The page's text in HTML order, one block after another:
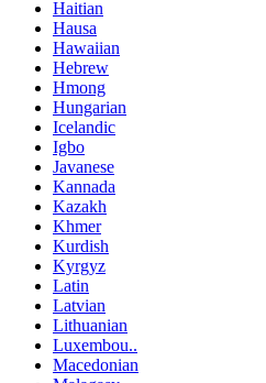
Haitian
Hausa
Hawaiian
Hebrew
Hmong
Hungarian
Icelandic
Igbo
Javanese
Kannada
Kazakh
Khmer
Kurdish
Kyrgyz
Latin
Latvian
Lithuanian
Luxembou..
Macedonian